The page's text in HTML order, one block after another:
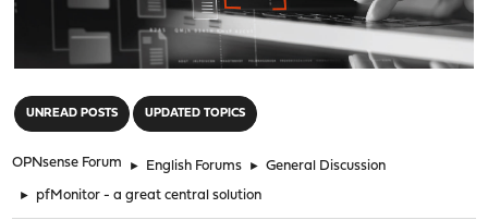
UNREAD POSTS UPDATED TOPICS
OPNsense Forum ► English Forums ► General Discussion
► pfMonitor - a great central solution